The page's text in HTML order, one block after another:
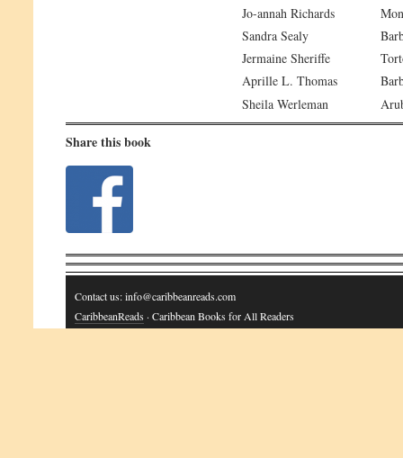
Jo-annah Richards
Sandra Sealy
Jermaine Sheriffe
Aprille L. Thomas
Sheila Werleman
Share this book
Contact us: info@caribbeanreads.com
CaribbeanReads · Caribbean Books for All Readers